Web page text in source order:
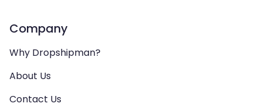
Company
Why Dropshipman?
About Us
Contact Us